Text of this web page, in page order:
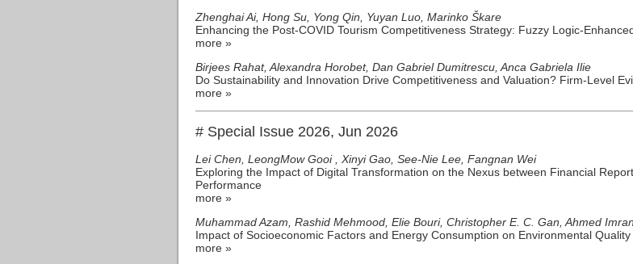
Zhenghai Ai, Hong Su, Yong Qin, Yuyan Luo, Marinko Škare
Enhancing the Post-COVID Tourism Competitiveness Strategy: Fuzzy Logic-
more »
Birjees Rahat, Alexandra Horobet, Dan Gabriel Dumitrescu, Anca Gabriela Ilie
Do Sustainability and Innovation Drive Competitiveness and Valuation? Firm-Level
more »
# Special Issue 2026, Jun 2026
Lei Chen, LeongMow Gooi , Xinyi Gao, See-Nie Lee, Fangnan Wei
Exploring the Impact of Digital Transformation on the Nexus between Financial
Performance
more »
Muhammad Azam, Rashid Mehmood, Elie Bouri, Christopher E. C. Gan, Ahmed
Impact of Socioeconomic Factors and Energy Consumption on Environmental Quality
more »